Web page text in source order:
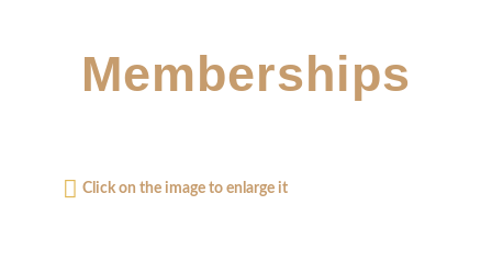
Memberships
Click on the image to enlarge it